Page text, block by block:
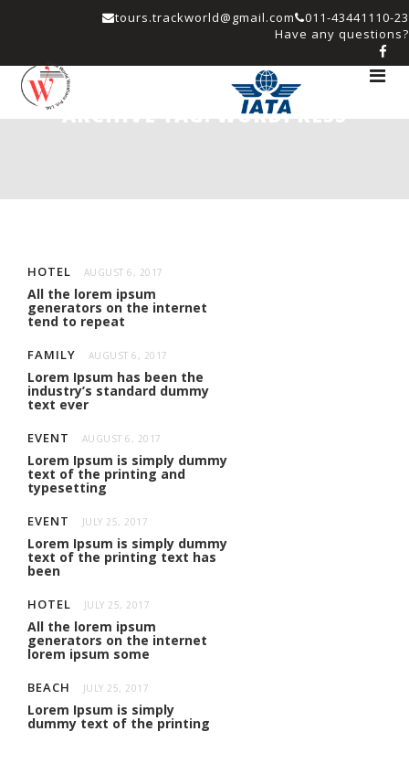
011-43441110-23
tours.trackworld@gmail.com
Have any questions?
Toggle
ARCHIVE TAG:WORDPRESS
HOTEL AUGUST 6, 2017
All the lorem ipsum
generators on the internet
tend to repeat
FAMILY AUGUST 6, 2017
Lorem Ipsum has been the
industry’s standard dummy
text ever
EVENT AUGUST 6, 2017
Lorem Ipsum is simply dummy
text of the printing and
typesetting
EVENT JULY 25, 2017
Lorem Ipsum is simply dummy
text of the printing text has
been
HOTEL JULY 25, 2017
All the lorem ipsum
generators on the internet
lorem ipsum some
BEACH JULY 25, 2017
Lorem Ipsum is simply
dummy text of the printing